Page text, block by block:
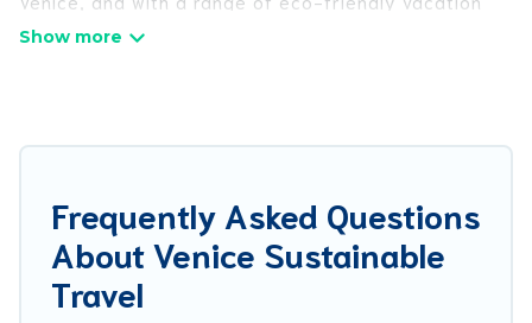
rentals for your sustainable travel, Best Food Travel
Best Food Travel offers 7194 eco-friendly
accommodations with a variety offer price ranges,
styles, and top amenities. Some of these amenities
Frequently Asked Questions
About Venice Sustainable
Travel